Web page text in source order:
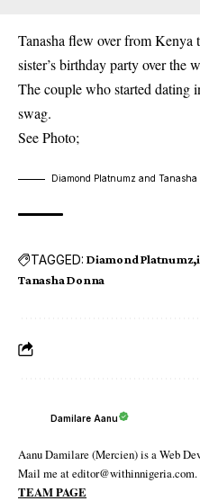
Tanasha flew over from Kenya
sister’s birthday party over the
The couple who started dating
swag.
See Photo;
Diamond Platnumz and Tanasha
TAGGED: Diamond Platnumz
Tanasha Donna
Damilare Aanu
Aanu Damilare (Mercien) is a Web
Mail me at
TEAM PAGE